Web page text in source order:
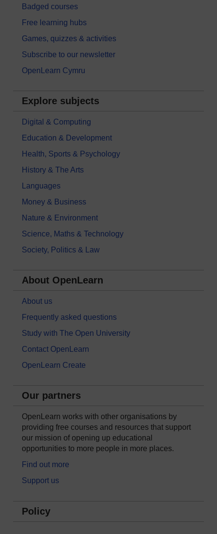
Badged courses
Free learning hubs
Games, quizzes & activities
Subscribe to our newsletter
OpenLearn Cymru
Explore subjects
Digital & Computing
Education & Development
Health, Sports & Psychology
History & The Arts
Languages
Money & Business
Nature & Environment
Science, Maths & Technology
Society, Politics & Law
About OpenLearn
About us
Frequently asked questions
Study with The Open University
Contact OpenLearn
OpenLearn Create
Our partners
OpenLearn works with other organisations by
providing free courses and resources that support
our mission of opening up educational
opportunities to more people in more places.
Find out more
Support us
Policy